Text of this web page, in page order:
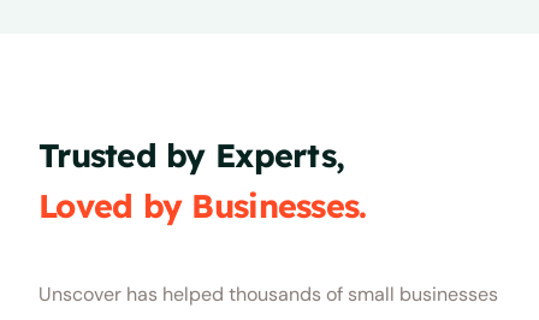
Trusted by Experts,
Loved by Businesses.
Unscover has helped thousands of small businesses